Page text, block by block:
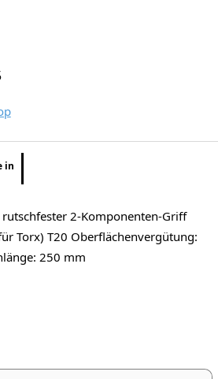
in
2-Komponenten-Griff
Torx) T20 Oberflächenvergütung:
250 mm